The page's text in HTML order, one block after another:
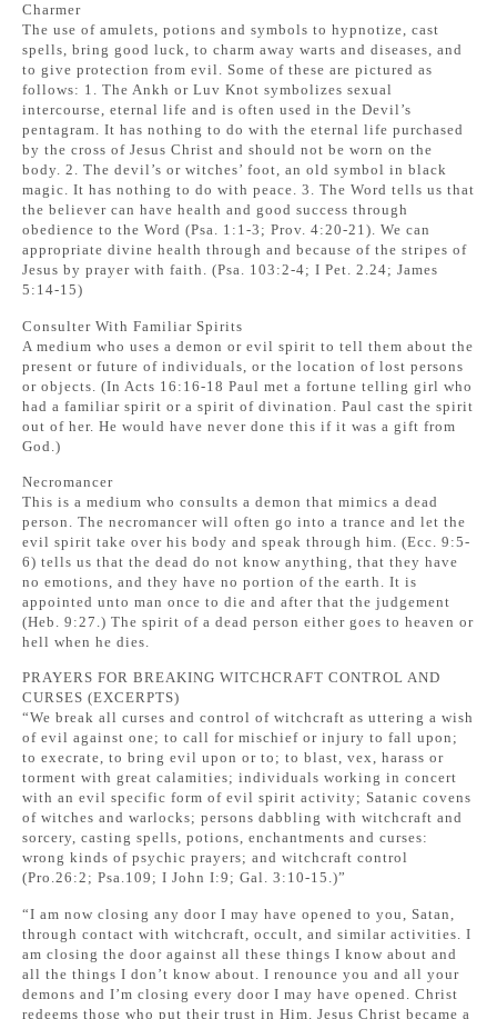
Charmer
The use of amulets, potions and symbols to hypnotize, cast
spells, bring good luck, to charm away warts and diseases, and
to give protection from evil. Some of these are pictured as
follows: 1. The Ankh or Luv Knot symbolizes sexual
intercourse, eternal life and is often used in the Devil’s
pentagram. It has nothing to do with the eternal life purchased
by the cross of Jesus Christ and should not be worn on the
body. 2. The devil’s or witches’ foot, an old symbol in black
magic. It has nothing to do with peace. 3. The Word tells us that
the believer can have health and good success through
obedience to the Word (Psa. 1:1-3; Prov. 4:20-21). We can
appropriate divine health through and because of the stripes of
Jesus by prayer with faith. (Psa. 103:2-4; I Pet. 2.24; James
5:14-15)
Consulter With Familiar Spirits
A medium who uses a demon or evil spirit to tell them about the
present or future of individuals, or the location of lost persons
or objects. (In Acts 16:16-18 Paul met a fortune telling girl who
had a familiar spirit or a spirit of divination. Paul cast the spirit
out of her. He would have never done this if it was a gift from
God.)
Necromancer
This is a medium who consults a demon that mimics a dead
person. The necromancer will often go into a trance and let the
evil spirit take over his body and speak through him. (Ecc. 9:5-
6) tells us that the dead do not know anything, that they have
no emotions, and they have no portion of the earth. It is
appointed unto man once to die and after that the judgement
(Heb. 9:27.) The spirit of a dead person either goes to heaven or
hell when he dies.
PRAYERS FOR BREAKING WITCHCRAFT CONTROL AND
CURSES (EXCERPTS)
“We break all curses and control of witchcraft as uttering a wish
of evil against one; to call for mischief or injury to fall upon;
to execrate, to bring evil upon or to; to blast, vex, harass or
torment with great calamities; individuals working in concert
with an evil specific form of evil spirit activity; Satanic covens
of witches and warlocks; persons dabbling with witchcraft and
sorcery, casting spells, potions, enchantments and curses:
wrong kinds of psychic prayers; and witchcraft control
(Pro.26:2; Psa.109; I John I:9; Gal. 3:10-15.)”
“I am now closing any door I may have opened to you, Satan,
through contact with witchcraft, occult, and similar activities. I
am closing the door against all these things I know about and
all the things I don’t know about. I renounce you and all your
demons and I’m closing every door I may have opened. Christ
redeems those who put their trust in Him. Jesus Christ became a